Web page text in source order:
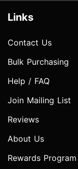
Links
Contact Us
Bulk Purchasing
Help / FAQ
Join Mailing List
Reviews
About Us
Rewards Program